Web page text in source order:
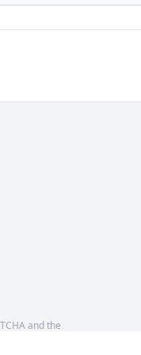
and the